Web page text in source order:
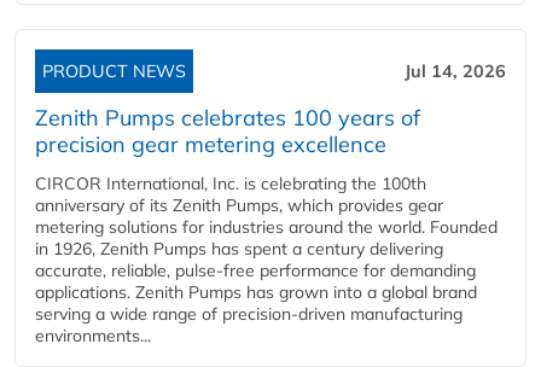
PRODUCT NEWS Jul 14, 2026
Zenith Pumps celebrates 100 years of
precision gear metering excellence
CIRCOR International, Inc. is celebrating the 100th
anniversary of its Zenith Pumps, which provides gear
metering solutions for industries around the world. Founded
in 1926, Zenith Pumps has spent a century delivering
accurate, reliable, pulse-free performance for demanding
applications. Zenith Pumps has grown into a global brand
serving a wide range of precision-driven manufacturing
environments...